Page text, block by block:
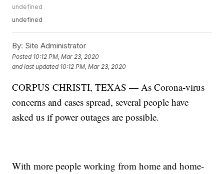
undefined
undefined
By: Site Administrator
Posted 10:12 PM, Mar 23, 2020
and last updated 10:12 PM, Mar 23, 2020
CORPUS CHRISTI, TEXAS — As Corona-virus
concerns and cases spread, several people have
asked us if power outages are possible.
With more people working from home and home-